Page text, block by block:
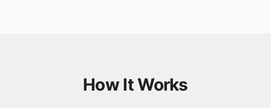
How It Works